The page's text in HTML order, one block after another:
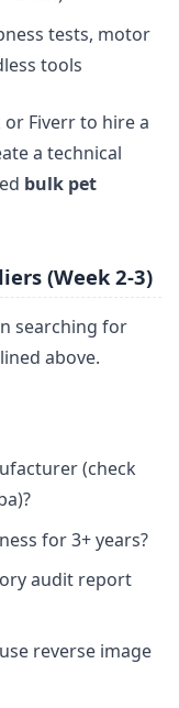
tests, motor
tools
Fiverr to hire a
a technical
bulk pet
(Week 2-3)
searching for
above.
(check
for 3+ years?
audit report
reverse image